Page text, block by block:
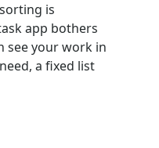
is
app bothers
see your work in
a fixed list